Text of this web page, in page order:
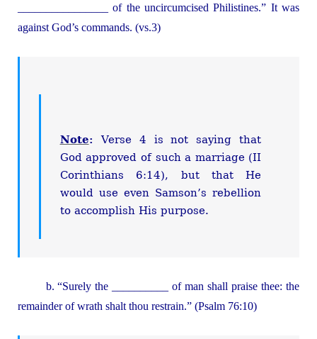
________________ of the uncircumcised Philistines.” It was
against God’s commands. (vs.3)
Note: Verse 4 is not saying that
God approved of such a marriage (II
Corinthians 6:14), but that He
would use even Samson’s rebellion
to accomplish His purpose.
b. “Surely the __________ of man shall praise thee: the
remainder of wrath shalt thou restrain.” (Psalm 76:10)